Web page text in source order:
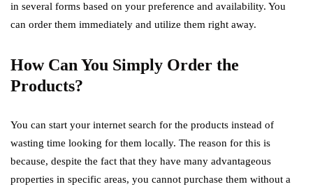
in several forms based on your preference and availability. You
can order them immediately and utilize them right away.
How Can You Simply Order the
Products?
You can start your internet search for the products instead of
wasting time looking for them locally. The reason for this is
because, despite the fact that they have many advantageous
properties in specific areas, you cannot purchase them without a